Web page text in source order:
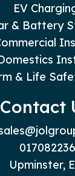
EV
& Battery
& Life
Contact
Upminster,